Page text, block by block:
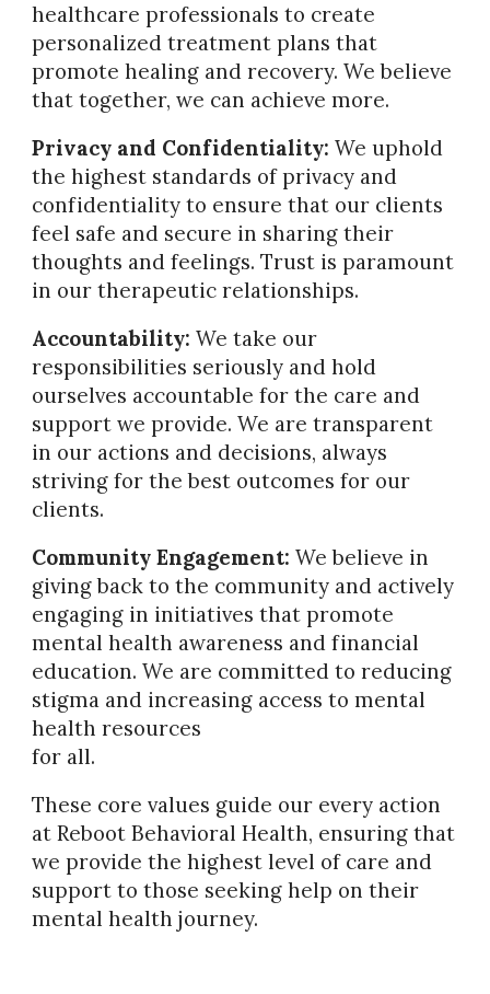
healthcare professionals to create
personalized treatment plans that
promote healing and recovery. We believe
that together, we can achieve more.
Privacy and Confidentiality: We uphold
the highest standards of privacy and
confidentiality to ensure that our clients
feel safe and secure in sharing their
thoughts and feelings. Trust is paramount
in our therapeutic relationships.
Accountability: We take our
responsibilities seriously and hold
ourselves accountable for the care and
support we provide. We are transparent
in our actions and decisions, always
striving for the best outcomes for our
clients.
Community Engagement:We believe in
giving back to the community and actively
engaging in initiatives that promote
mental health awareness and financial
education. We are committed to reducing
stigma and increasing access to mental
health resources
for all.
These core values guide our every action
at Reboot Behavioral Health, ensuring that
we provide the highest level of care and
support to those seeking help on their
mental health journey.